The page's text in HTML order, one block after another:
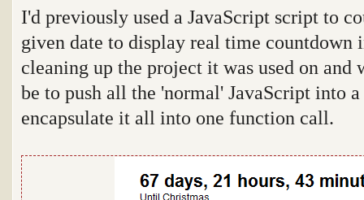
I'd previously used a JavaScript script to
given date to display real time countdown
cleaning up the project it was used on and
be to push all the 'normal' JavaScript into
encapsulate it all into one function call.